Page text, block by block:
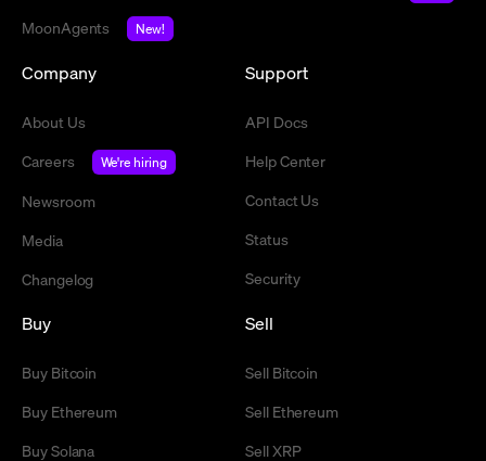
MoonAgents
New!
Company
About Us
Careers
We're hiring
Newsroom
Media
Changelog
Support
API Docs
Help Center
Contact Us
Status
Security
Buy
Buy Bitcoin
Buy Ethereum
Buy Solana
Sell
Sell Bitcoin
Sell Ethereum
Sell XRP